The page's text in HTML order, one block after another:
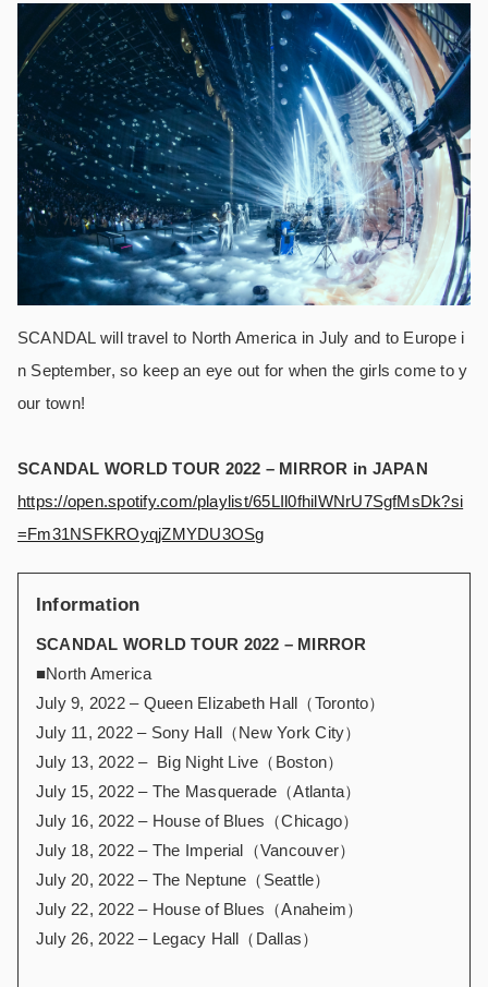
SCANDAL will travel to North America in July and to Europe i
n September, so keep an eye out for when the girls come to y
our town!
SCANDAL WORLD TOUR 2022 – MIRROR in JAPAN
https://open.spotify.com/playlist/65LIl0fhilWNrU7SgfMsDk?si
=Fm31NSFKROyqjZMYDU3OSg
Information
SCANDAL WORLD TOUR 2022 – MIRROR
■North America
July 9, 2022 – Queen Elizabeth Hall（Toronto）
July 11, 2022 – Sony Hall（New York City）
July 13, 2022 – Big Night Live（Boston）
July 15, 2022 – The Masquerade（Atlanta）
July 16, 2022 – House of Blues（Chicago）
July 18, 2022 – The Imperial（Vancouver）
July 20, 2022 – The Neptune（Seattle）
July 22, 2022 – House of Blues（Anaheim）
July 26, 2022 – Legacy Hall（Dallas）